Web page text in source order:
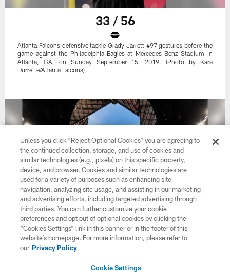
33 / 56
Atlanta Falcons defensive tackle Grady Jarrett #97 gestures before the
game against the Philadelphia Eagles at Mercedes-Benz Stadium in
Atlanta, GA, on Sunday September 15, 2019. (Photo by Kara
Durrette/Atlanta Falcons)
34 / 56
through the goalpost before the game between the Atlanta Falcons and
Unless you click “Reject Optional Cookies” you are agreeing to
the continued collection, storage, and use of cookies and
similar technologies (e.g., pixels) on this specific property,
device, and browser. Cookies and similar technologies are
used for a variety of purposes such as enhancing site
navigation, analyzing site usage, and assisting in our marketing
and advertising efforts, including targeted advertising through
third parties. You can further customize your cookie
preferences and opt out of optional cookies by clicking the
“Cookies Settings” link in this banner or in the footer of this
website’s homepage. For more information, please refer to
our Privacy Policy
Cookie Settings